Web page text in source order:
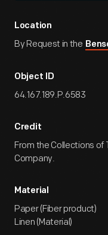
Location
By Request in the
Object ID
64.167.189.P.6583
Credit
From the Collections of
Company.
Material
Paper (Fiber product)
Linen (Material)